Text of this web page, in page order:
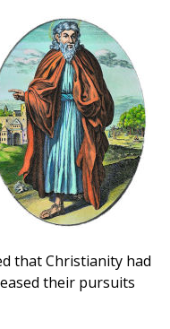
that Christianity had
their pursuits